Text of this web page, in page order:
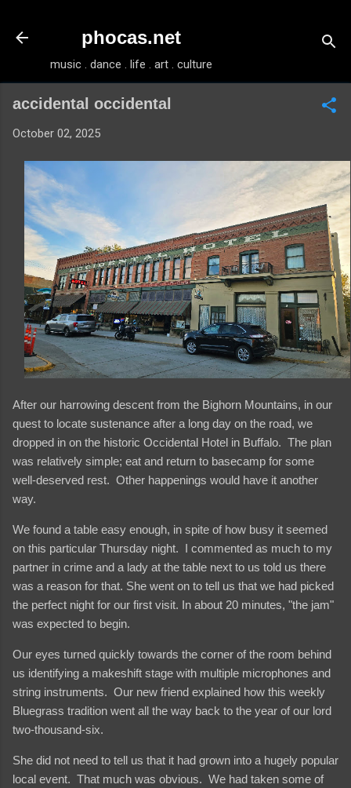
phocas.net
music . dance . life . art . culture
accidental occidental
October 02, 2025
After our harrowing descent from the Bighorn Mountains, in our
quest to locate sustenance after a long day on the road, we
dropped in on the historic Occidental Hotel in Buffalo. The plan
was relatively simple; eat and return to basecamp for some
well-deserved rest. Other happenings would have it another
way.
We found a table easy enough, in spite of how busy it seemed
on this particular Thursday night. I commented as much to my
partner in crime and a lady at the table next to us told us there
was a reason for that. She went on to tell us that we had picked
the perfect night for our first visit. In about 20 minutes, "the jam"
was expected to begin.
Our eyes turned quickly towards the corner of the room behind
us identifying a makeshift stage with multiple microphones and
string instruments. Our new friend explained how this weekly
Bluegrass tradition went all the way back to the year of our lord
two-thousand-six.
She did not need to tell us that it had grown into a hugely popular
local event. That much was obvious. We had taken some of